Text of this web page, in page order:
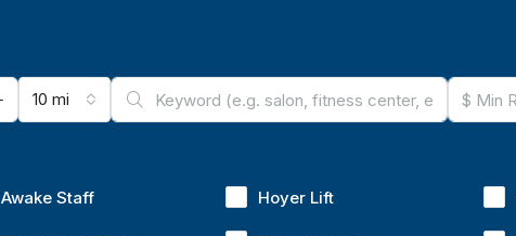
10 mi
Awake Staff Hoyer Lift